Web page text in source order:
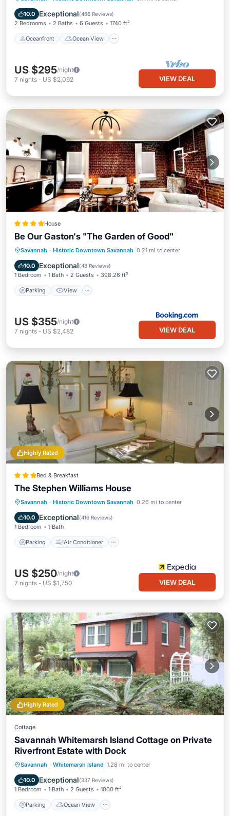
10.0 Exceptional(466 Reviews)
2 Bedrooms 2 Baths 6 Guests 1740 ft²
Oceanfront Ocean View
Balcony/Terrace
US $295/night
7 nights - US $2,062 VIEW DEAL
House
Be Our Gaston's "The Garden of Good"
Savannah · Historic Downtown Savannah 0.21 mi to center
10.0 Exceptional(48 Reviews)
1 Bedroom 1 Bath 2 Guests 398.26 ft²
Parking View
Parking View
Air Conditioner
Internet
US $355/night
7 nights - US $2,482 VIEW DEAL
Highly Rated
Bed & Breakfast
The Stephen Williams House
Savannah · Historic Downtown Savannah 0.26 mi to center
10.0 Exceptional(416 Reviews)
1 Bedroom 1 Bath
Parking Air Conditioner
Parking Air Conditioner
Internet
Child Friendly
US $250/night
7 nights - US $1,750 VIEW DEAL
Highly Rated
Cottage
Savannah Whitemarsh Island Cottage on Private
Riverfront Estate with Dock
Savannah · Whitemarsh Island 1.28 mi to center
10.0 Exceptional(337 Reviews)
1 Bedroom 1 Bath 2 Guests 1000 ft²
Parking Ocean View
Parking
Ocean View
Balcony/Terrace